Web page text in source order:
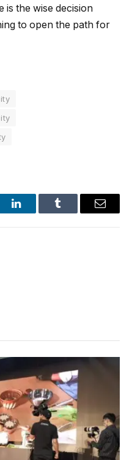
is the wise decision
to open the path for
LinkedInTumblr Email